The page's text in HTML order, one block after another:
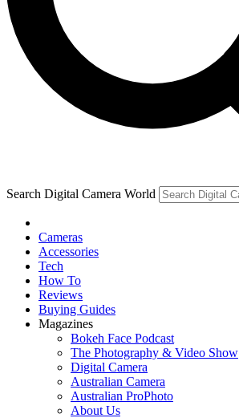
Search Digital Camera World
Cameras
Accessories
Tech
How To
Reviews
Buying Guides
Magazines
Bokeh Face Podcast
The Photography & Video Show
Digital Camera
Australian Camera
Australian ProPhoto
About Us